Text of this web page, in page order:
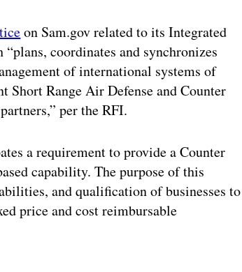
on Sam.gov related to its Integrated
coordinates and synchronizes
of international systems of
Short Range Air Defense and Counter
per the RFI.
a requirement to provide a Counter
capability. The purpose of this
and qualification of businesses to
price and cost reimbursable